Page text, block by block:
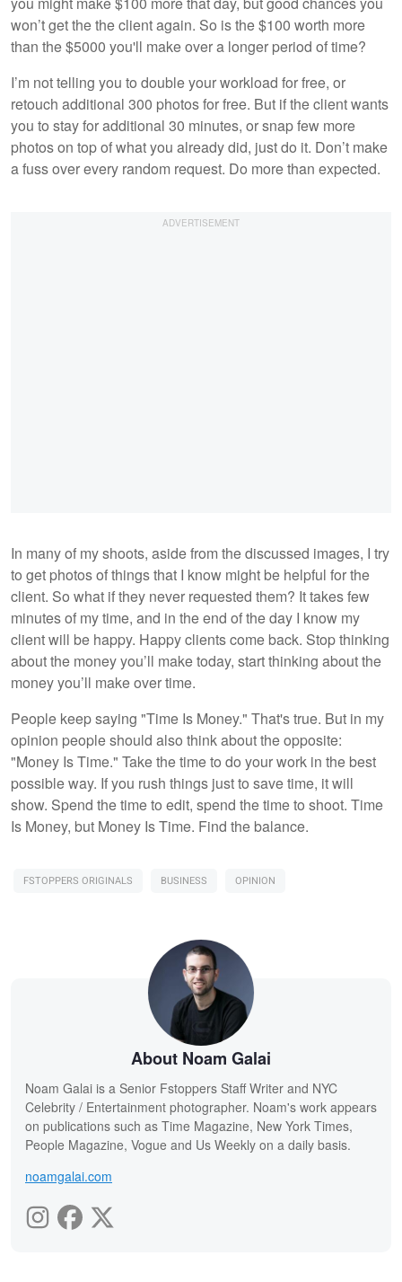
won’t get the the client again. So is the $100 worth more
than the $5000 you'll make over a longer period of time?
I’m not telling you to double your workload for free, or
retouch additional 300 photos for free. But if the client wants
you to stay for additional 30 minutes, or snap few more
photos on top of what you already did, just do it. Don’t make
a fuss over every random request. Do more than expected.
In many of my shoots, aside from the discussed images, I try
to get photos of things that I know might be helpful for the
client. So what if they never requested them? It takes few
minutes of my time, and in the end of the day I know my
client will be happy. Happy clients come back. Stop thinking
about the money you’ll make today, start thinking about the
money you’ll make over time.
People keep saying "Time Is Money." That's true. But in my
opinion people should also think about the opposite:
"Money Is Time." Take the time to do your work in the best
possible way. If you rush things just to save time, it will
show. Spend the time to edit, spend the time to shoot. Time
Is Money, but Money Is Time. Find the balance.
FSTOPPERS ORIGINALS BUSINESS OPINION
About Noam Galai
Noam Galai is a Senior Fstoppers Staff Writer and NYC
Celebrity / Entertainment photographer. Noam's work appears
on publications such as Time Magazine, New York Times,
People Magazine, Vogue and Us Weekly on a daily basis.
noamgalai.com